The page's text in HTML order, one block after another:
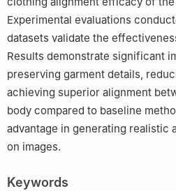
Experimental evaluations
datasets validate the
Results demonstrate significant
preserving garment details,
achieving superior alignment
body compared to baseline
advantage in generating realistic
on images.
Keywords